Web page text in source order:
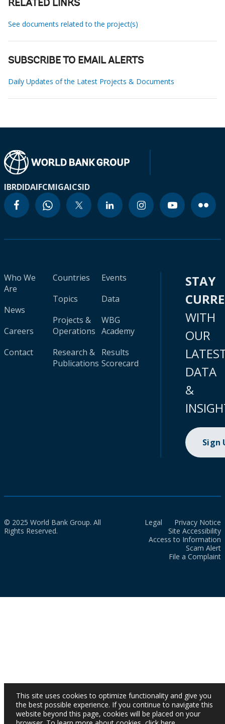
RELATED LINKS
See documents related to the project(s)
SUBSCRIBE TO EMAIL ALERTS
Daily Updates of the Latest Projects & Documents
IBRDIDAIFCMIGAICSID
Who We
Are
News
Careers
Contact
Countries
Topics
Projects &
Operations
Research &
Publications
Events
Data
WBG
Academy
Results
Scorecard
STAY
WITH
OUR
DATA
&
Sign
© 2025 World Bank Group. All
Rights Reserved.
Legal
Privacy Notice
Site Accessibility
Access to Information
Scam Alert
File a Complaint
This site uses cookies to optimize functionality and give you
the best possible experience. If you continue to navigate this
website beyond this page, cookies will be placed on your